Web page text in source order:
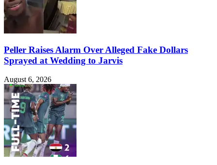
Peller Raises Alarm Over Alleged Fake Dollars
Sprayed at Wedding to Jarvis
August 6, 2026